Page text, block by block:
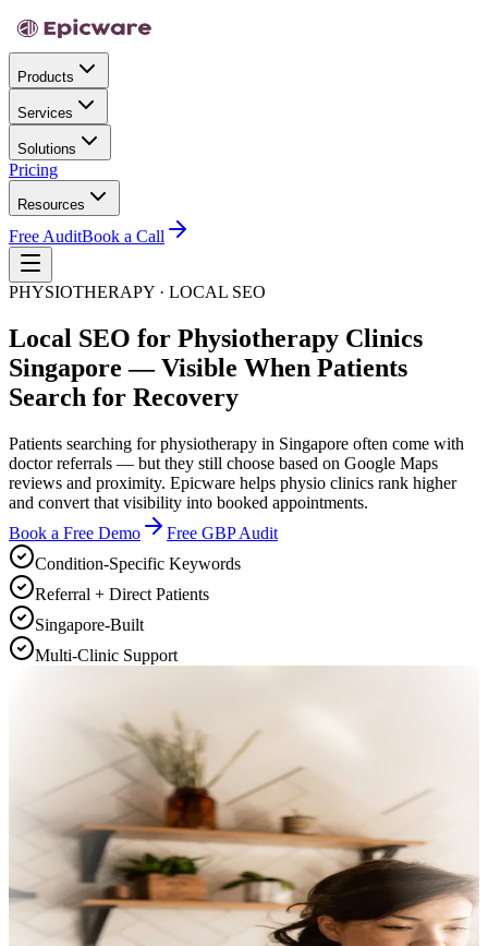
Products
Services
Solutions
Pricing
Resources
Free AuditBook a Call
PHYSIOTHERAPY · LOCAL SEO
Local SEO for Physiotherapy Clinics
Singapore — Visible When Patients
Search for Recovery
Patients searching for physiotherapy in Singapore often come with
doctor referrals — but they still choose based on Google Maps
reviews and proximity. Epicware helps physio clinics rank higher
and convert that visibility into booked appointments.
Book a Free Demo
Free GBP Audit
Condition-Specific Keywords
Referral + Direct Patients
Singapore-Built
Multi-Clinic Support